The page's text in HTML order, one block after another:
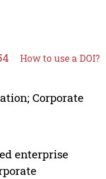
How to use a DOI?
Corporate
enterprise